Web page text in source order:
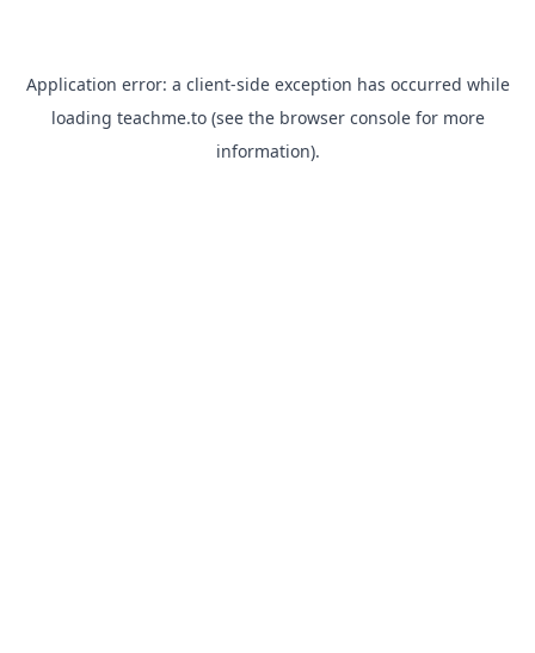
Application error: a client-side exception has occurred while
loading teachme.to(see the browser consolefor more
information).